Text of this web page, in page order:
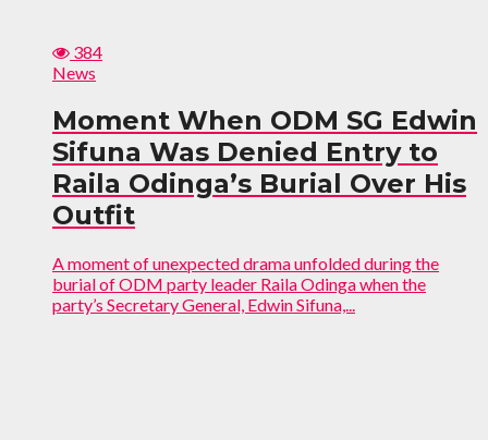
384
News
Moment When ODM SG Edwin
Sifuna Was Denied Entry to
Raila Odinga’s Burial Over His
Outfit
A moment of unexpected drama unfolded during the
burial of ODM party leader Raila Odinga when the
party’s Secretary General, Edwin Sifuna,...